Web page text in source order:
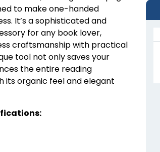
to make one-handed
It’s a sophisticated and
for any book lover,
craftsmanship with practical
tool not only saves your
the entire reading
its organic feel and elegant